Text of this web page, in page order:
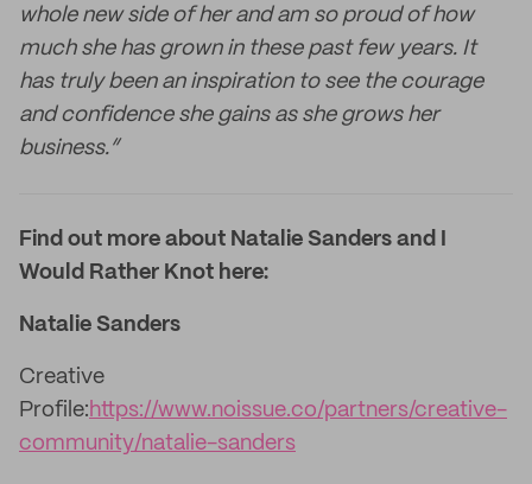
whole new side of her and am so proud of how
much she has grown in these past few years. It
has truly been an inspiration to see the courage
and confidence she gains as she grows her
business.”
Find out more about Natalie Sanders and I
Would Rather Knot here:
Natalie Sanders
Creative
Profile: https://www.noissue.co/partners/creative-
community/natalie-sanders